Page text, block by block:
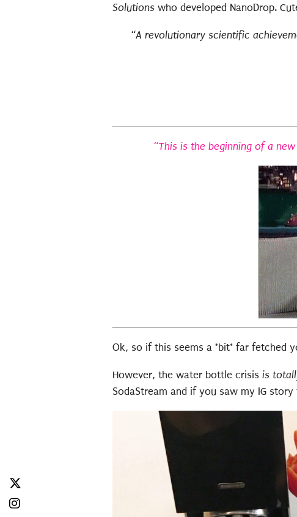
Solutions who developed NanoDrop.
“A revolutionary scientific
“This is the beginning of a
Ok, so if this seems a *bit* far fetched
However, the water bottle crisis is
SodaStream and if you saw my IG